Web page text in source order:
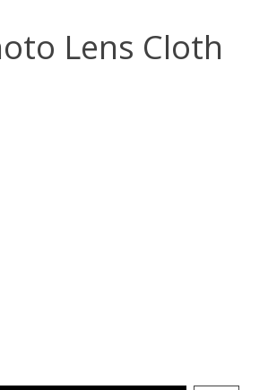
Lens Cloth